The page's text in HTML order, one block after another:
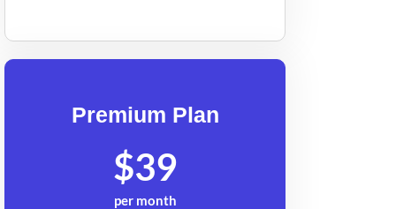
Premium Plan
$39
per month